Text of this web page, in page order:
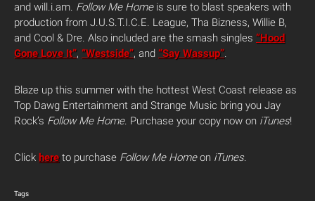
and will.i.am. Follow Me Homeis sure to blast speakers with
production from J.U.S.T.I.C.E. League, Tha Bizness, Willie B,
and Cool & Dre. Also included are the smash singles “Hood
Gone Love It”, “Westside”, and “Say Wassup”.
Blaze up this summer with the hottest West Coast release as
Top Dawg Entertainment and Strange Music bring you Jay
Rock’s Follow Me Home. Purchase your copy now on iTunes!
Click here to purchase Follow Me Homeon iTunes.
Tags